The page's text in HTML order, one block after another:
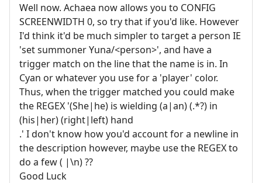
Well now. Achaea now allows you to CONFIG
SCREENWIDTH 0, so try that if you'd like. However
I'd think it'd be much simpler to target a person IE
'set summoner Yuna/<person>', and have a
trigger match on the line that the name is in. In
Cyan or whatever you use for a 'player' color.
Thus, when the trigger matched you could make
the REGEX '(She|he) is wielding (a|an) (.*?) in
(his|her) (right|left) hand
.' I don't know how you'd account for a newline in
the description however, maybe use the REGEX to
do a few ( |\n) ??
Good Luck